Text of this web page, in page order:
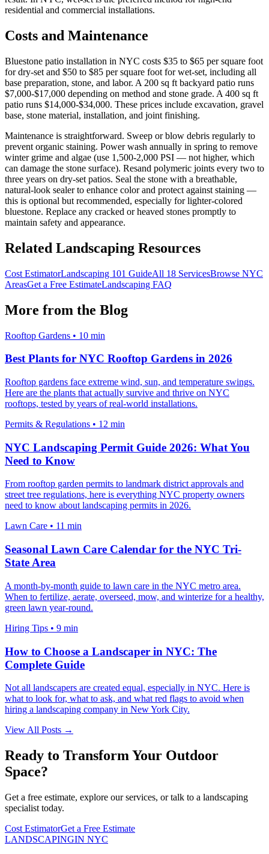
residential and commercial installations.
Costs and Maintenance
Bluestone patio installation in NYC costs $35 to $65 per square foot
for dry-set and $50 to $85 per square foot for wet-set, including all
base preparation, stone, and labor. A 200 sq ft backyard patio runs
$7,000-$17,000 depending on method and stone grade. A 400 sq ft
patio runs $14,000-$34,000. These prices include excavation, gravel
base, stone material, installation, and joint finishing.
Maintenance is straightforward. Sweep or blow debris regularly to
prevent organic staining. Power wash annually in spring to remove
winter grime and algae (use 1,500-2,000 PSI — not higher, which
can damage the stone surface). Resand polymeric joints every two to
three years on dry-set patios. Seal the stone with a breathable,
natural-look sealer to enhance color and protect against staining —
this is optional but recommended, especially for lighter-colored
bluestone. Replace any cracked or heaved stones promptly to
maintain safety and appearance.
Related Landscaping Resources
Cost EstimatorLandscaping 101 GuideAll 18 ServicesBrowse NYC
AreasGet a Free EstimateLandscaping FAQ
More from the Blog
Rooftop Gardens • 10 min
Best Plants for NYC Rooftop Gardens in 2026
Rooftop gardens face extreme wind, sun, and temperature swings.
Here are the plants that actually survive and thrive on NYC
rooftops, tested by years of real-world installations.
Permits & Regulations • 12 min
NYC Landscaping Permit Guide 2026: What You
Need to Know
From rooftop garden permits to landmark district approvals and
street tree regulations, here is everything NYC property owners
need to know about landscaping permits in 2026.
Lawn Care • 11 min
Seasonal Lawn Care Calendar for the NYC Tri-
State Area
A month-by-month guide to lawn care in the NYC metro area.
When to fertilize, aerate, overseed, mow, and winterize for a healthy,
green lawn year-round.
Hiring Tips • 9 min
How to Choose a Landscaper in NYC: The
Complete Guide
Not all landscapers are created equal, especially in NYC. Here is
what to look for, what to ask, and what red flags to avoid when
hiring a landscaping company in New York City.
View All Posts →
Ready to Transform Your Outdoor
Space?
Get a free estimate, explore our services, or talk to a landscaping
specialist today.
Cost EstimatorGet a Free Estimate
LANDSCAPINGIN NYC